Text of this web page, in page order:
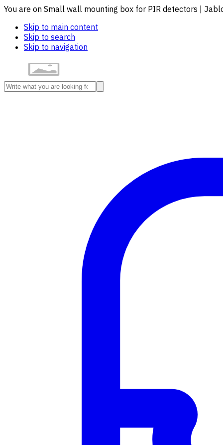
You are on Small wall mounting box for PIR detectors |
Skip to main content
Skip to search
Skip to navigation